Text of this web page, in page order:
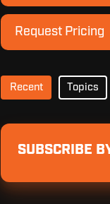
Lineup
Request Pricing
Request
Pricing
Recent Topics
SUBSCRIBE